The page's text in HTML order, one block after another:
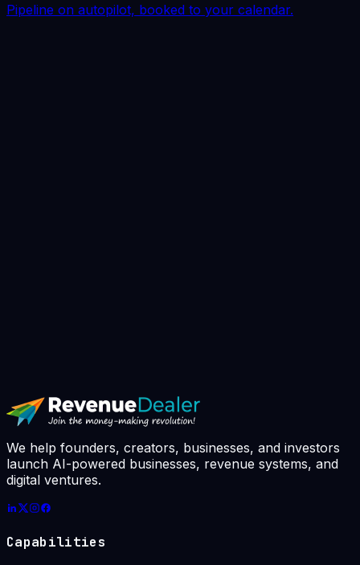
Pipeline on autopilot, booked to your calendar.
week: 7 / 10
We help founders, creators, businesses, and investors
launch AI-powered businesses, revenue systems, and
digital ventures.
Capabilities